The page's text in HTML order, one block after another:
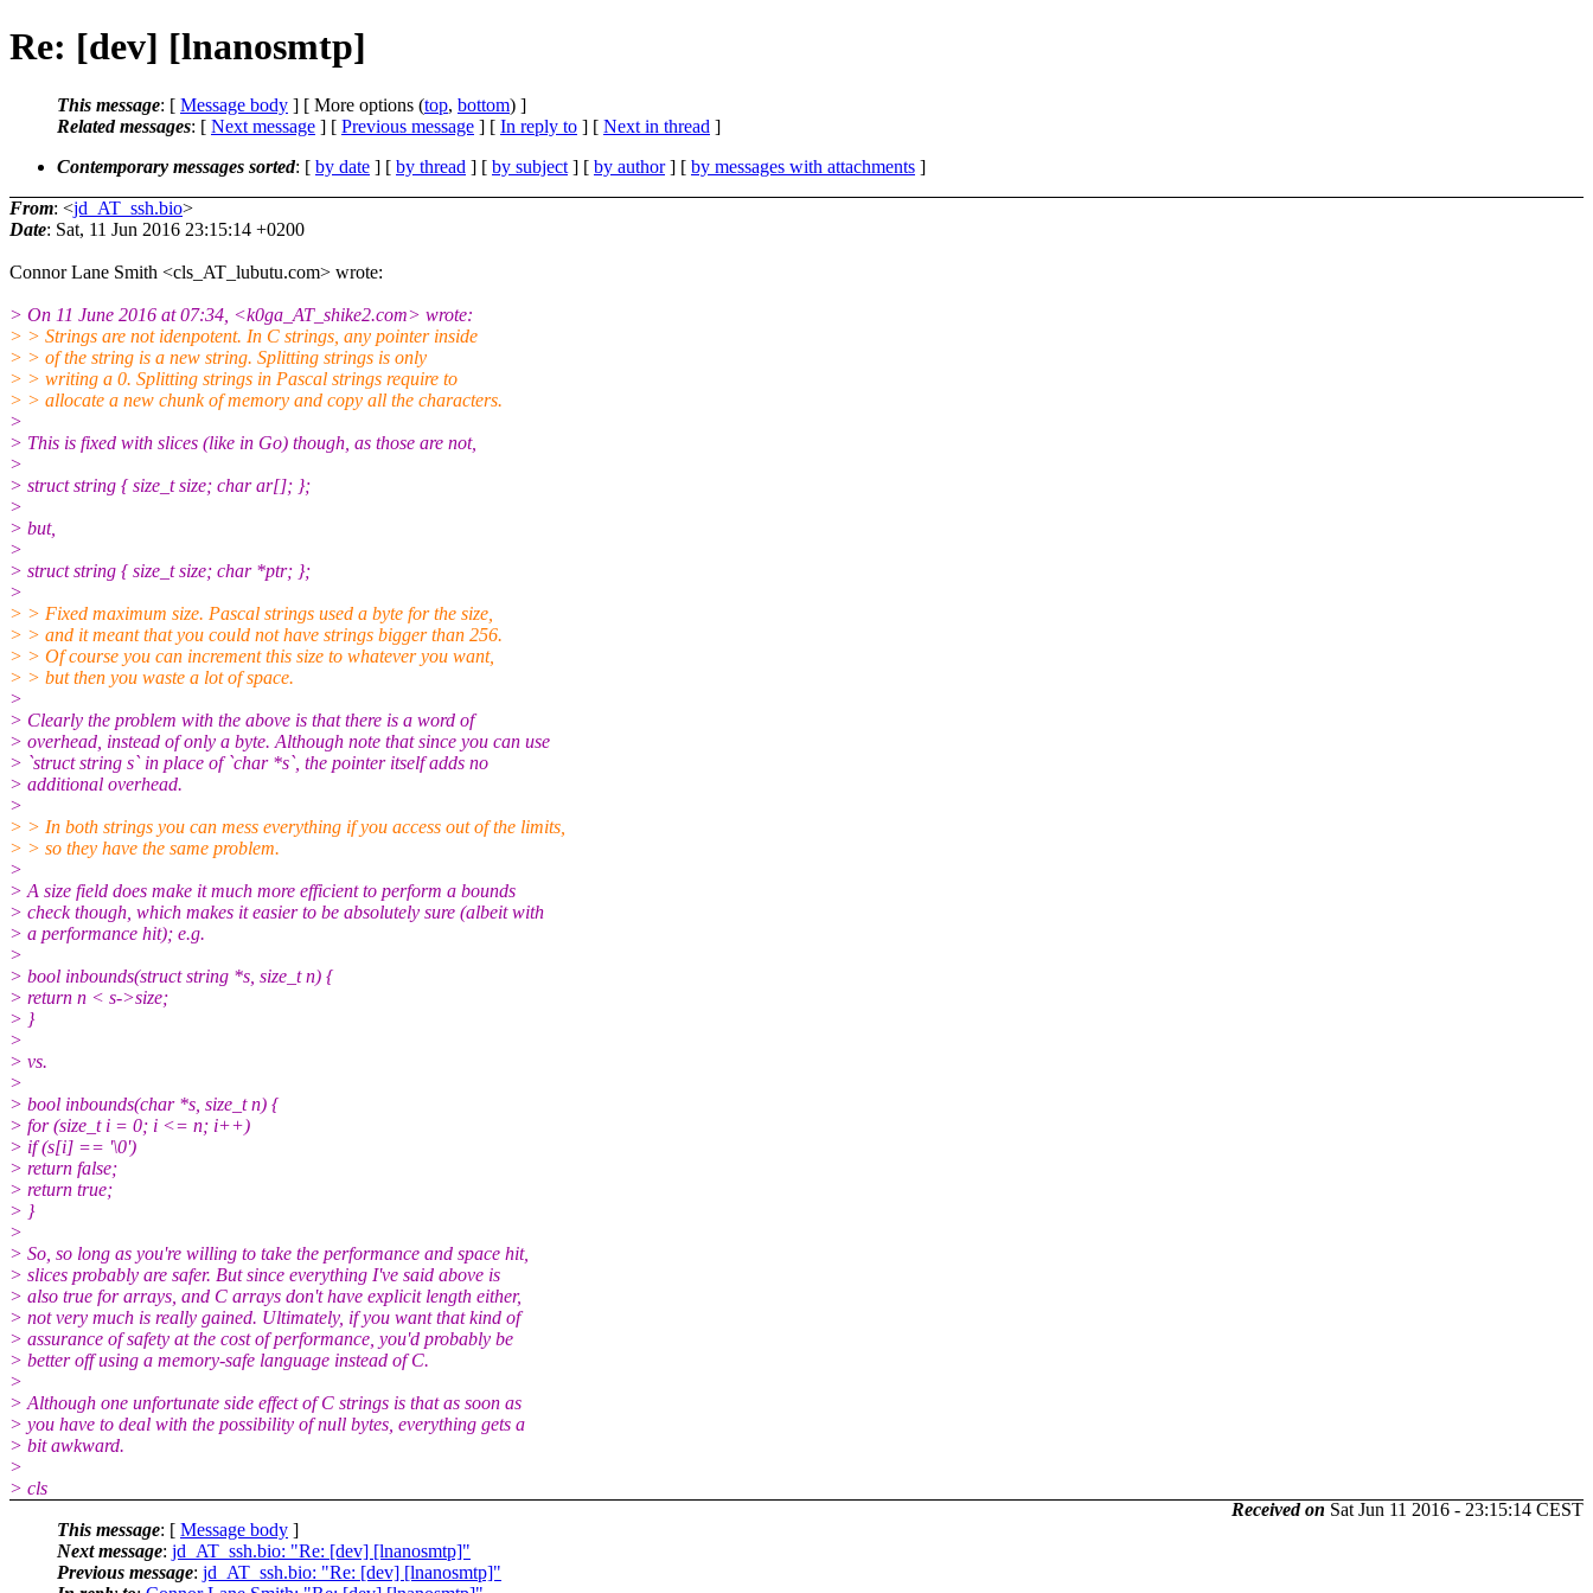
Re: [dev] [lnanosmtp]
This message: [ Message body ] [ More options (top, bottom) ]
Related messages: [ Next message ] [ Previous message ] [ In reply to ] [ Next in thread ]
Contemporary messages sorted: [ by date ] [ by thread ] [ by subject ] [ by author] [ by messages with attachments ]
From: <jd_AT_ssh.bio>
Date: Sat, 11 Jun 2016 23:15:14 +0200
Connor Lane Smith <cls_AT_lubutu.com> wrote:
> On 11 June 2016 at 07:34, <k0ga_AT_shike2.com> wrote:
> > Strings are not idenpotent. In C strings, any pointer inside
> > of the string is a new string. Splitting strings is only
> > writing a 0. Splitting strings in Pascal strings require to
> > allocate a new chunk of memory and copy all the characters.
>
> This is fixed with slices (like in Go) though, as those are not,
>
> struct string { size_t size; char ar[]; };
>
> but,
>
> struct string { size_t size; char *ptr; };
>
> > Fixed maximum size. Pascal strings used a byte for the size,
> > and it meant that you could not have strings bigger than 256.
> > Of course you can increment this size to whatever you want,
> > but then you waste a lot of space.
>
> Clearly the problem with the above is that there is a word of
> overhead, instead of only a byte. Although note that since you can use
> `struct string s` in place of `char *s`, the pointer itself adds no
> additional overhead.
>
> > In both strings you can mess everything if you access out of the limits,
> > so they have the same problem.
>
> A size field does make it much more efficient to perform a bounds
> check though, which makes it easier to be absolutely sure (albeit with
> a performance hit); e.g.
>
> bool inbounds(struct string *s, size_t n) {
> return n < s->size;
> }
>
> vs.
>
> bool inbounds(char *s, size_t n) {
> for (size_t i = 0; i <= n; i++)
> if (s[i] == '\0')
> return false;
> return true;
> }
>
> So, so long as you're willing to take the performance and space hit,
> slices probably are safer. But since everything I've said above is
> also true for arrays, and C arrays don't have explicit length either,
> not very much is really gained. Ultimately, if you want that kind of
> assurance of safety at the cost of performance, you'd probably be
> better off using a memory-safe language instead of C.
>
> Although one unfortunate side effect of C strings is that as soon as
> you have to deal with the possibility of null bytes, everything gets a
> bit awkward.
>
> cls
Received on Sat Jun 11 2016 - 23:15:14 CEST
This message: [ Message body ]
Next message: jd_AT_ssh.bio: "Re: [dev] [lnanosmtp]"
Previous message: jd_AT_ssh.bio: "Re: [dev] [lnanosmtp]"